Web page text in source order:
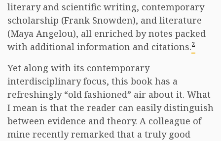
literary and scientific writing, contemporary
scholarship (Frank Snowden), and literature
(Maya Angelou), all enriched by notes packed
with additional information and citations.2
Yet along with its contemporary
interdisciplinary focus, this book has a
refreshingly “old fashioned” air about it. What
I mean is that the reader can easily distinguish
between evidence and theory. A colleague of
mine recently remarked that a truly good